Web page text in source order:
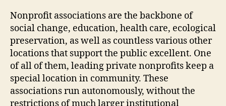
Mission-
Driven
Results
Nonprofit associations are the backbone of
social change, education, health care, ecological
preservation, as well as countless various other
locations that support the public excellent. One
of all of them, leading private nonprofits keep a
special location in community. These
associations run autonomously, without the
restrictions of much larger institutional